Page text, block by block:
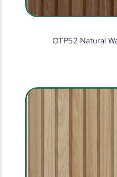
OTP52 Natural